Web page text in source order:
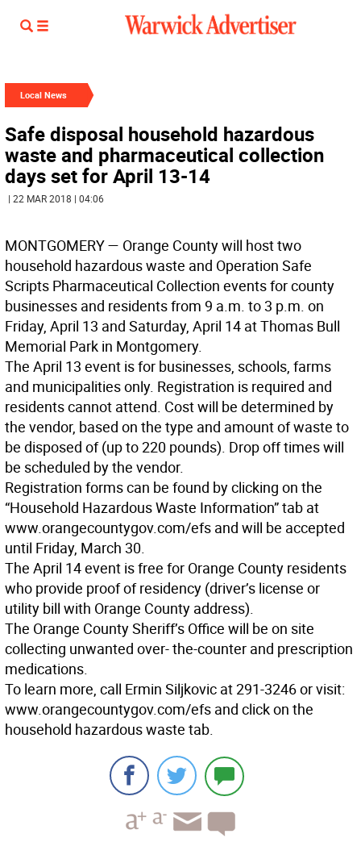
Local News
Safe disposal household hazardous
waste and pharmaceutical collection
days set for April 13-14
| 22 MAR 2018 | 04:06
MONTGOMERY— Orange County will host two
household hazardous waste and Operation Safe
Scripts Pharmaceutical Collection events for county
businesses and residents from 9 a.m. to 3 p.m. on
Friday, April 13 and Saturday, April 14 at Thomas Bull
Memorial Park in Montgomery.
The April 13 event is for businesses, schools, farms
and municipalities only. Registration is required and
residents cannot attend. Cost will be determined by
the vendor, based on the type and amount of waste to
be disposed of (up to 220 pounds). Drop off times will
be scheduled by the vendor.
Registration forms can be found by clicking on the
“Household Hazardous Waste Information” tab at
www.orangecountygov.com/efs and will be accepted
until Friday, March 30.
The April 14 event is free for Orange County residents
who provide proof of residency (driver’s license or
utility bill with Orange County address).
The Orange County Sheriff’s Office will be on site
collecting unwanted over- the-counter and prescription
medications.
To learn more, call Ermin Siljkovic at 291-3246 or visit:
www.orangecountygov.com/efs and click on the
household hazardous waste tab.